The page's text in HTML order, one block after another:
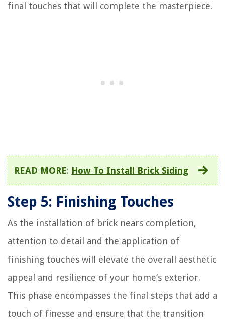
final touches that will complete the masterpiece.
READ MORE: How To Install Brick Siding
Step 5: Finishing Touches
As the installation of brick nears completion,
attention to detail and the application of
finishing touches will elevate the overall aesthetic
appeal and resilience of your home’s exterior.
This phase encompasses the final steps that add a
touch of finesse and ensure that the transition